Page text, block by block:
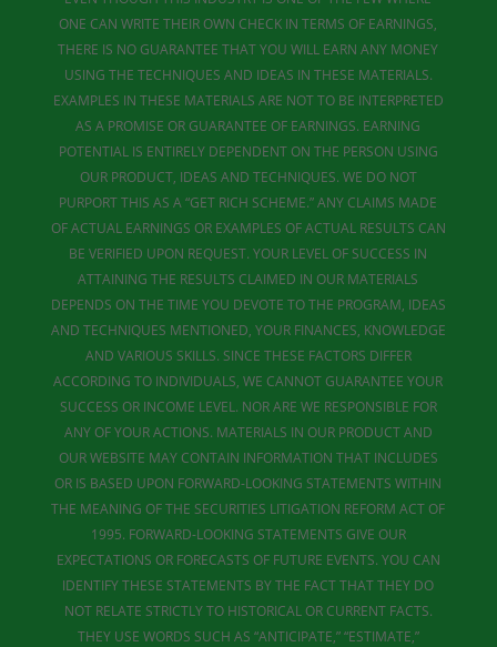
ONE CAN WRITE THEIR OWN CHECK IN TERMS OF EARNINGS,
THERE IS NO GUARANTEE THAT YOU WILL EARN ANY MONEY
USING THE TECHNIQUES AND IDEAS IN THESE MATERIALS.
EXAMPLES IN THESE MATERIALS ARE NOT TO BE INTERPRETED
AS A PROMISE OR GUARANTEE OF EARNINGS. EARNING
POTENTIAL IS ENTIRELY DEPENDENT ON THE PERSON USING
OUR PRODUCT, IDEAS AND TECHNIQUES. WE DO NOT
PURPORT THIS AS A “GET RICH SCHEME.” ANY CLAIMS MADE
OF ACTUAL EARNINGS OR EXAMPLES OF ACTUAL RESULTS CAN
BE VERIFIED UPON REQUEST. YOUR LEVEL OF SUCCESS IN
ATTAINING THE RESULTS CLAIMED IN OUR MATERIALS
DEPENDS ON THE TIME YOU DEVOTE TO THE PROGRAM, IDEAS
AND TECHNIQUES MENTIONED, YOUR FINANCES, KNOWLEDGE
AND VARIOUS SKILLS. SINCE THESE FACTORS DIFFER
ACCORDING TO INDIVIDUALS, WE CANNOT GUARANTEE YOUR
SUCCESS OR INCOME LEVEL. NOR ARE WE RESPONSIBLE FOR
ANY OF YOUR ACTIONS. MATERIALS IN OUR PRODUCT AND
OUR WEBSITE MAY CONTAIN INFORMATION THAT INCLUDES
OR IS BASED UPON FORWARD-LOOKING STATEMENTS WITHIN
THE MEANING OF THE SECURITIES LITIGATION REFORM ACT OF
1995. FORWARD-LOOKING STATEMENTS GIVE OUR
EXPECTATIONS OR FORECASTS OF FUTURE EVENTS. YOU CAN
IDENTIFY THESE STATEMENTS BY THE FACT THAT THEY DO
NOT RELATE STRICTLY TO HISTORICAL OR CURRENT FACTS.
THEY USE WORDS SUCH AS “ANTICIPATE,” “ESTIMATE,”